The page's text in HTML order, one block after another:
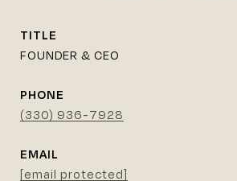
TITLE
FOUNDER & CEO
PHONE
(330) 936-7928
EMAIL
[email protected]